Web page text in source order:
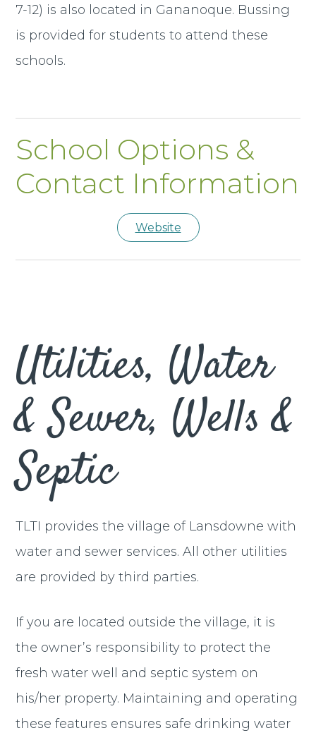
7-12) is also located in Gananoque. Bussing
is provided for students to attend these
schools.
School Options &
Contact Information
Website
Utilities, Water
& Sewer, Wells &
Septic
TLTI provides the village of Lansdowne with
water and sewer services. All other utilities
are provided by third parties.
If you are located outside the village, it is
the owner’s responsibility to protect the
fresh water well and septic system on
his/her property. Maintaining and operating
these features ensures safe drinking water